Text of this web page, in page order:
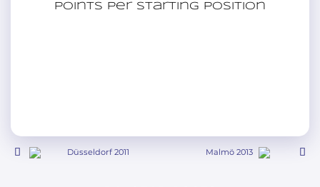
Points per starting position
Düsseldorf 2011 Malmö 2013